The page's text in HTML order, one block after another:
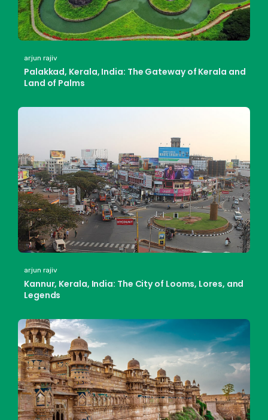
arjun rajiv
Palakkad, Kerala, India: The Gateway of Kerala and
Land of Palms
arjun rajiv
Kannur, Kerala, India: The City of Looms, Lores, and
Legends